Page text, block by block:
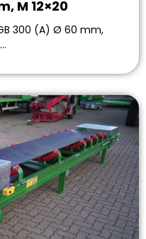
M 12×20
300 (A) Ø 60 mm,